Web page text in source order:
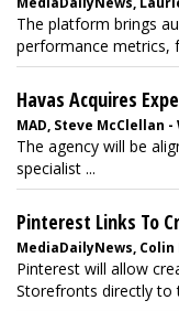
The platform brings
performance metrics,
Havas Acquires
MAD, Steve McClellan -
The agency will be
specialist ...
Pinterest Links To
MediaDailyNews, Colin
Pinterest will allow
Storefronts directly to